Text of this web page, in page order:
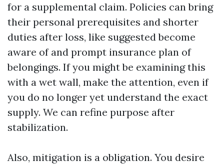
for a supplemental claim. Policies can bring
their personal prerequisites and shorter
duties after loss, like suggested become
aware of and prompt insurance plan of
belongings. If you might be examining this
with a wet wall, make the attention, even if
you do no longer yet understand the exact
supply. We can refine purpose after
stabilization.
Also, mitigation is a obligation. You desire